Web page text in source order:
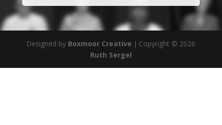
Designed by Boxmoor Creative | Copyright © 2026
Ruth Sergel